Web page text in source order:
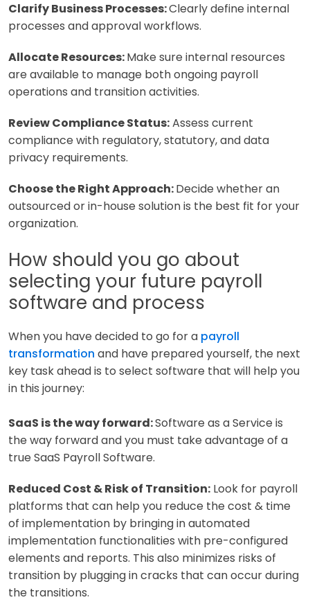
Clarify Business Processes:Clearly define internal
processes and approval workflows.
Allocate Resources:Make sure internal resources
are available to manage both ongoing payroll
operations and transition activities.
Review Compliance Status:Assess current
compliance with regulatory, statutory, and data
privacy requirements.
Choose the Right Approach:Decide whether an
outsourced or in-house solution is the best fit for your
organization.
How should you go about
selecting your future payroll
software and process
When you have decided to go for a payroll
transformation and have prepared yourself, the next
key task ahead is to select software that will help you
in this journey:
SaaS is the way forward:Software as a Service is
the way forward and you must take advantage of a
true SaaS Payroll Software.
Reduced Cost & Risk of Transition: Look for payroll
platforms that can help you reduce the cost & time
of implementation by bringing in automated
implementation functionalities with pre-configured
elements and reports. This also minimizes risks of
transition by plugging in cracks that can occur during
the transitions.